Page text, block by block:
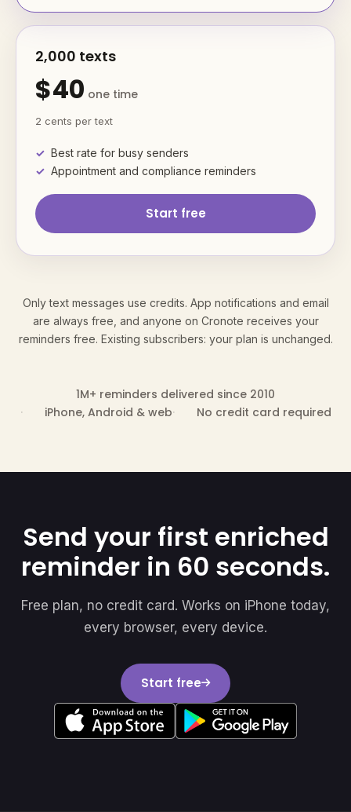
2,000 texts
$40 one time
2 cents per text
Best rate for busy senders
Appointment and compliance reminders
Start free
Only text messages use credits. App notifications and email
are always free, and anyone on Cronote receives your
reminders free. Existing subscribers: your plan is unchanged.
1M+ reminders delivered since 2010
iPhone, Android & web
No credit card required
Send your first enriched
reminder in 60 seconds.
Free plan, no credit card. Works on iPhone today,
every browser, every device.
Start free